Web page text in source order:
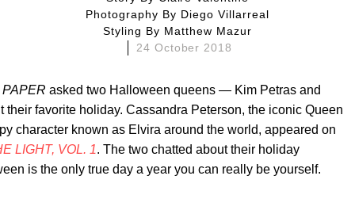
Photography By Diego Villarreal
Styling By Matthew Mazur
24 October 2018
PAPER asked two Halloween queens — Kim Petras and
favorite holiday. Cassandra Peterson, the iconic Queen
character known as Elvira around the world, appeared on
LIGHT, VOL. 1. The two chatted about their holiday
is the only true day a year you can really be yourself.